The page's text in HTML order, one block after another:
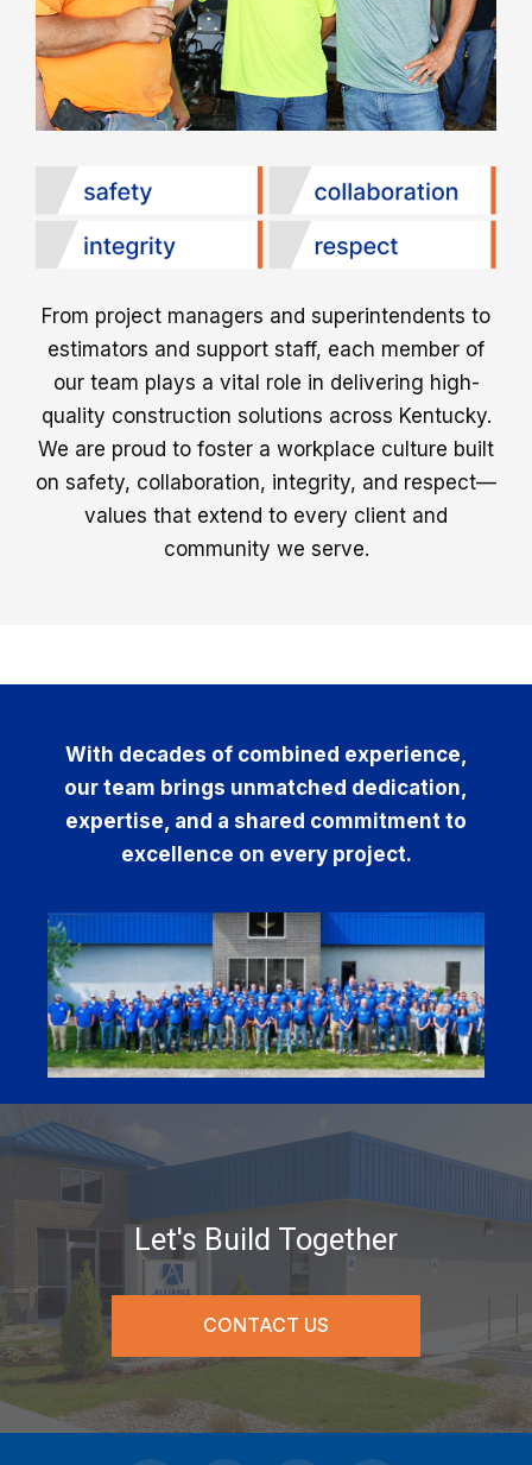
From project managers and superintendents to
estimators and support staff, each member of
our team plays a vital role in delivering high-
quality construction solutions across Kentucky.
We are proud to foster a workplace culture built
on safety, collaboration, integrity, and respect—
values that extend to every client and
community we serve.
With decades of combined experience,
our team brings unmatched dedication,
expertise, and a shared commitment to
excellence on every project.
Let's Build Together
CONTACT US